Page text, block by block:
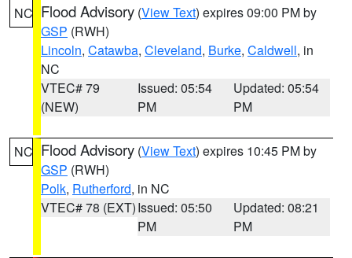
NC Flood Advisory (View Text) expires 09:00 PM by
GSP (RWH)
Lincoln, Catawba, Cleveland, Burke, Caldwell, in
NC
VTEC# 79
(NEW)
Issued: 05:54
PM
Updated: 05:54
PM
NC Flood Advisory (View Text) expires 10:45 PM by
GSP (RWH)
Polk, Rutherford, in NC
VTEC# 78 (EXT)Issued: 05:50
PM
Updated: 08:21
PM